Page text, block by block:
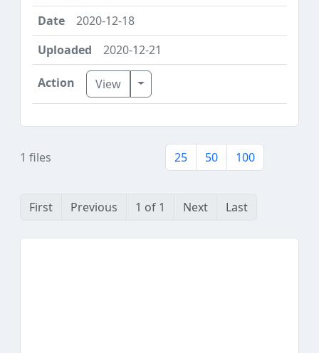
2020-12-18
2020-12-21
View Toggle Dropdown
1 files 25 50 100
First Previous 1 of 1 Next Last